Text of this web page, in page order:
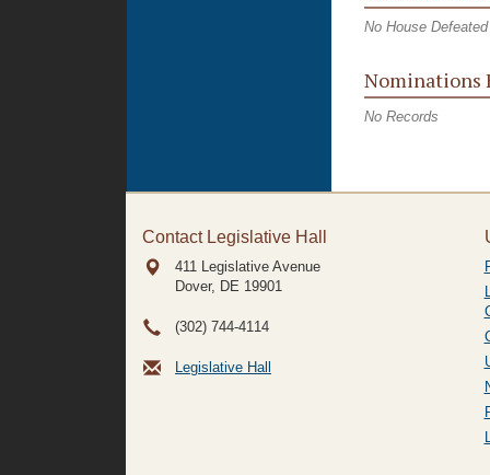
No House
Nominations
No Records
Contact Legislative Hall
411 Legislative Avenue
Dover, DE 19901
(302) 744-4114
Legislative Hall